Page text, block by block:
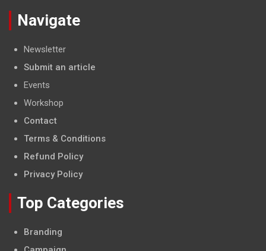
Navigate
Newsletter
Submit an article
Events
Workshop
Contact
Terms & Conditions
Refund Policy
Privacy Policy
Top Categories
Branding